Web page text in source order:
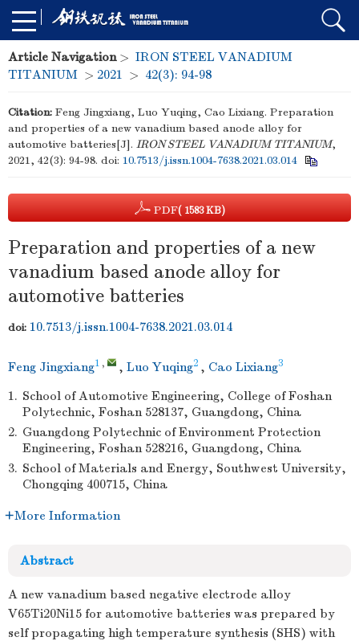
Article Navigation> IRON STEEL VANADIUM
TITANIUM > 2021 > 42(3): 94-98
Citation: Feng Jingxiang, Luo Yuqing, Cao Lixiang. Preparation
and properties of a new vanadium based anode alloy for
automotive batteries[J]. IRON STEEL VANADIUM TITANIUM,
2021, 42(3): 94-98. doi: 10.7513/j.issn.1004-7638.2021.03.014
PDF( 1583 KB)
Preparation and properties of a new
vanadium based anode alloy for
automotive batteries
doi: 10.7513/j.issn.1004-7638.2021.03.014
Feng Jingxiang1 , , Luo Yuqing2 , Cao Lixiang3
1. School of Automotive Engineering, College of Foshan
Polytechnic, Foshan 528137, Guangdong, China
2. Guangdong Polytechnic of Environment Protection
Engineering, Foshan 528216, Guangdong, China
3. School of Materials and Energy, Southwest University,
Chongqing 400715, China
More Information
Abstract
A new vanadium based negative electrode alloy
V65Ti20Ni15 for automotive batteries was prepared by
self propagating high temperature synthesis (SHS) with